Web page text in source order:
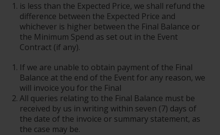
is less than the Expected Price, we shall refund the
difference between the Expected Price and
whichever is higher between the Final Balance or
the Minimum Spend as set out in the Event
Contract (if any).
If we are unable to obtain payment of the Final
Balance at the end of the Event for any reason, we
will invoice you for the Final
All queries relating to the Final Balance must be
received by us in writing within seven (7) days of
the date of the invoice or summary statement, as
the case may be.